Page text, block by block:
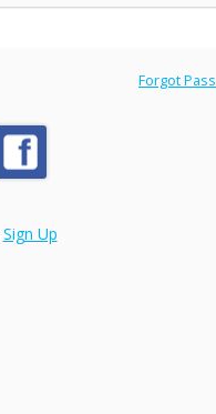
Forgot
Sign Up